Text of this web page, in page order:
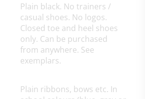
Plain black. No trainers /
casual shoes. No logos.
Closed toe and heel shoes
only. Can be purchased
from anywhere. See
exemplars.
Plain ribbons, bows etc. In